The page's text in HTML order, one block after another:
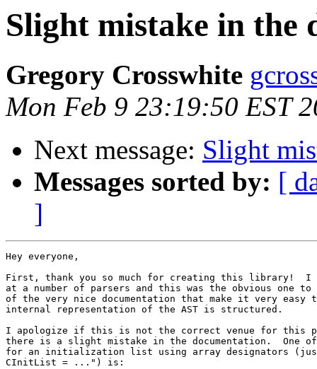
Slight mistake in the
Gregory Crosswhite
Mon Feb 9 23:19:50 EST
Next message: Slight
Messages sorted by: [
]
Hey everyone,
First, thank you so much for creating this library!  I
at a number of parsers and this was the obvious one to
of the very nice documentation that make it very
internal representation of the AST is structured.
I apologize if this is not the correct venue for this
there is a slight mistake in the documentation.  One
for an initialization list using array designators
CInitList = ...") is: